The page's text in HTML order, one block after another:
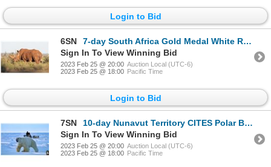
Login to Bid
6SN
7-day South Africa Gold Medal White Rhino Hunt for One Hunter and One Non-Hunter
Sign In To View Winning Bid
2023 Feb 25 @ 20:00 Auction Local (UTC-6)
2023 Feb 25 @ 18:00 Pacific Time
Login to Bid
7SN
10-day Nunavut Territory CITES Polar Bear Hunt for One Hunter
Sign In To View Winning Bid
2023 Feb 25 @ 20:00 Auction Local (UTC-6)
2023 Feb 25 @ 18:00 Pacific Time